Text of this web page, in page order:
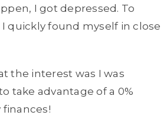
I got depressed. To
quickly found myself in close
the interest was I was
take advantage of a 0%